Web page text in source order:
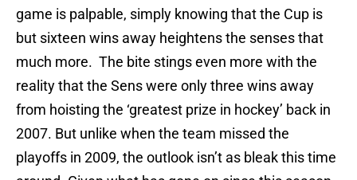
game is palpable, simply knowing that the Cup is
but sixteen wins away heightens the senses that
much more. The bite stings even more with the
reality that the Sens were only three wins away
from hoisting the ‘greatest prize in hockey’ back in
2007. But unlike when the team missed the
playoffs in 2009, the outlook isn’t as bleak this time